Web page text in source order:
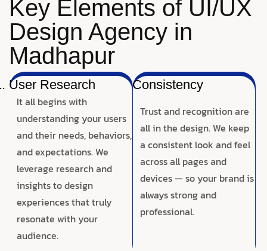
Key Elements of UI/UX
Design Agency in
Madhapur
User Research
It all begins with
understanding your users
and their needs, behaviors,
and expectations. We
leverage research and
insights to design
experiences that truly
resonate with your
audience.
Consistency
Trust and recognition are
all in the design. We keep
a consistent look and feel
across all pages and
devices — so your brand is
always strong and
professional.